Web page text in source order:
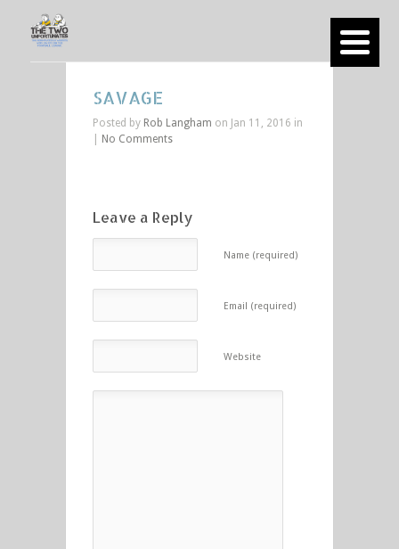
SAVAGE
Posted by Rob Langham on Jan 11, 2016 in
No Comments
Leave a Reply
Name (required)
Email (required)
Website